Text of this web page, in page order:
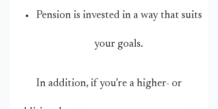
Pension is invested in a way that suits
your goals.
In addition, if you’re a higher- or